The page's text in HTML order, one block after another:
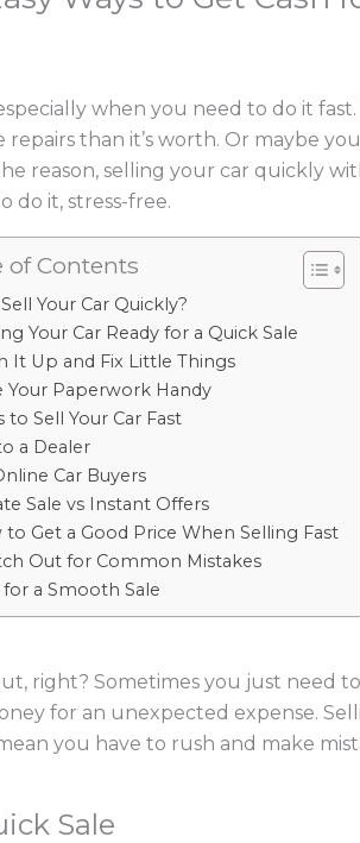
when you need to do it
than it’s worth. Or maybe
reason, selling your car quickly
do it, stress-free.
of Contents
Your Car Quickly?
Your Car Ready for a Quick Sale
It Up and Fix Little Things
Your Paperwork Handy
to Sell Your Car Fast
a Dealer
Car Buyers
Sale vs Instant Offers
to Get a Good Price When Selling Fast
Out for Common Mistakes
for a Smooth Sale
right? Sometimes you just need
for an unexpected expense.
you have to rush and make
Sale